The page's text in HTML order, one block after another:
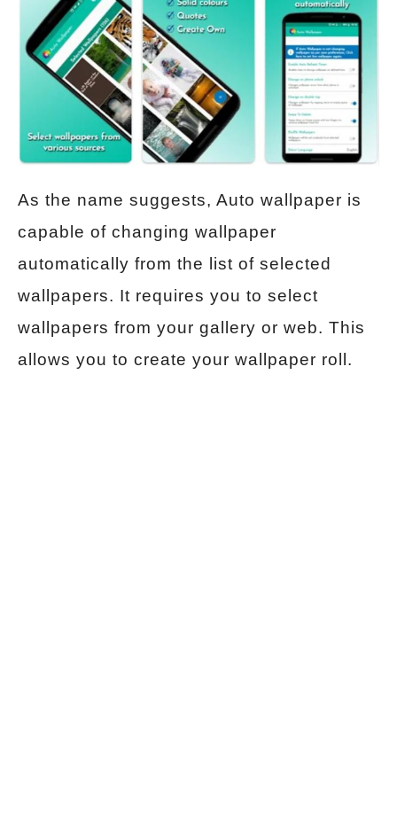
As the name suggests, Auto wallpaper is
capable of changing wallpaper
automatically from the list of selected
wallpapers. It requires you to select
wallpapers from your gallery or web. This
allows you to create your wallpaper roll.